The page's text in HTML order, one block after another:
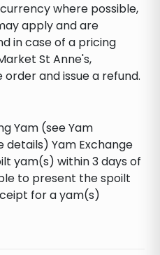
where possible,
apply and are
in case of a pricing
St Anne's,
and issue a refund.
Yam (see Yam
Yam Exchange
yam(s) within 3 days of
to present the spoilt
for a yam(s)